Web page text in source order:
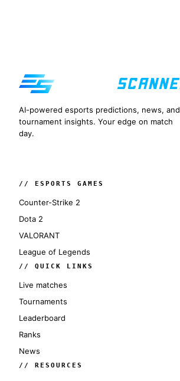
AI-powered esports predictions, news, and
tournament insights. Your edge on match
day.
// ESPORTS GAMES
Counter-Strike 2
Dota 2
VALORANT
League of Legends
// QUICK LINKS
Live matches
Tournaments
Leaderboard
Ranks
News
// RESOURCES